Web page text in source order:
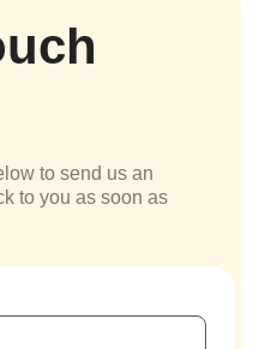
to send us an
to you as soon as